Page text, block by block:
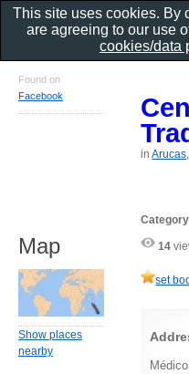
in
Category
14
set
Found on
Facebook
Map
Show places
nearby
This site uses cookies. By
are agreeing to our use
cookies/data